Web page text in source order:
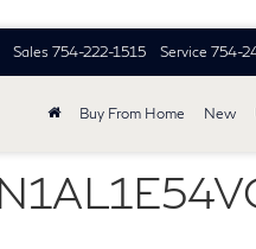
Sales 754-222-1515 Service 754-
Buy From Home New